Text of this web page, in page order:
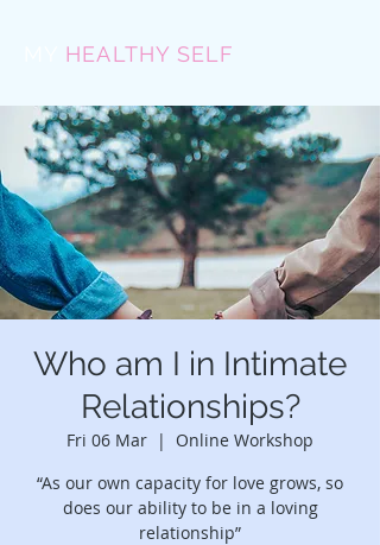
HEALTHY SELF
Who am I in Intimate
Relationships?
Fri 06 Mar
  |
Online Workshop
“As our own capacity for love grows, so
does our ability to be in a loving
relationship”